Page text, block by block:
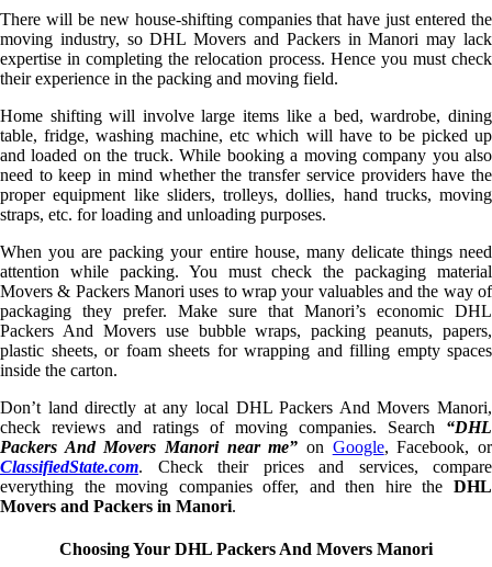
There will be new house-shifting companies that have just entered the
moving industry, so DHL Movers and Packers in Manori may lack
expertise in completing the relocation process. Hence you must check
their experience in the packing and moving field.
Home shifting will involve large items like a bed, wardrobe, dining
table, fridge, washing machine, etc which will have to be picked up
and loaded on the truck. While booking a moving company you also
need to keep in mind whether the transfer service providers have the
proper equipment like sliders, trolleys, dollies, hand trucks, moving
straps, etc. for loading and unloading purposes.
When you are packing your entire house, many delicate things need
attention while packing. You must check the packaging material
Movers & Packers Manori uses to wrap your valuables and the way of
packaging they prefer. Make sure that Manori’s economic DHL
Packers And Movers use bubble wraps, packing peanuts, papers,
plastic sheets, or foam sheets for wrapping and filling empty spaces
inside the carton.
Don’t land directly at any local DHL Packers And Movers Manori,
check reviews and ratings of moving companies. Search “DHL
Packers And Movers Manori near me” on Google, Facebook, or
ClassifiedState.com. Check their prices and services, compare
everything the moving companies offer, and then hire the DHL
Movers and Packers in Manori.
Choosing Your DHL Packers And Movers Manori